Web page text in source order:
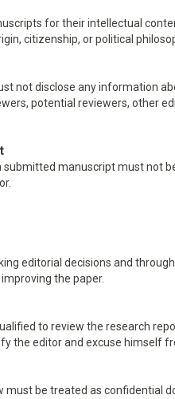
for their intellectual
citizenship, or political
not disclose any information
potential reviewers, other
submitted manuscript must not
editorial decisions and
the paper.
to review the research
the editor and excuse himself
must be treated as confidential